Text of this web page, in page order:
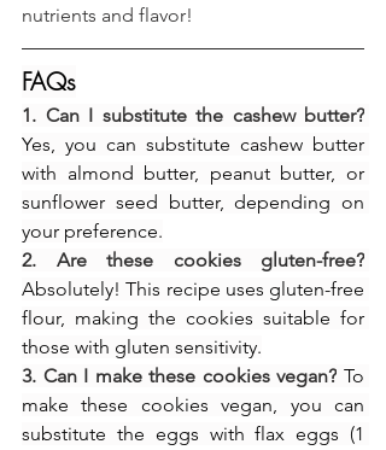
nutrients and flavor!
FAQs
1. Can I substitute the cashew butter?
Yes, you can substitute cashew butter
with almond butter, peanut butter, or
sunflower seed butter, depending on
your preference.
2. Are these cookies gluten-free?
Absolutely! This recipe uses gluten-free
flour, making the cookies suitable for
those with gluten sensitivity.
3. Can I make these cookies vegan? To
make these cookies vegan, you can
substitute the eggs with flax eggs (1